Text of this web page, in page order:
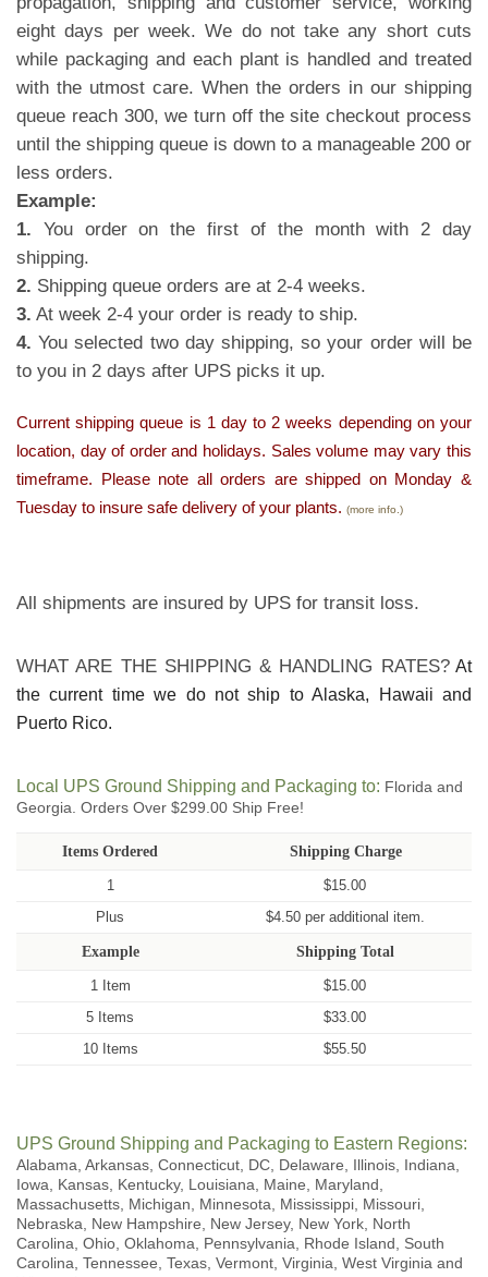
eight days per week. We do not take any short cuts
while packaging and each plant is handled and treated
with the utmost care. When the orders in our shipping
queue reach 300, we turn off the site checkout process
until the shipping queue is down to a manageable 200 or
less orders.
Example:
1. You order on the first of the month with 2 day
shipping.
2. Shipping queue orders are at 2-4 weeks.
3. At week 2-4 your order is ready to ship.
4. You selected two day shipping, so your order will be
to you in 2 days after UPS picks it up.
Current shipping queue is 1 day to 2 weeks depending on your
location, day of order and holidays. Sales volume may vary this
timeframe. Please note all orders are shipped on Monday &
Tuesday to insure safe delivery of your plants. (more info.)
All shipments are insured by UPS for transit loss.
WHAT ARE THE SHIPPING & HANDLING RATES?At
the current time we do not ship to Alaska, Hawaii and
Puerto Rico.
Local UPS Ground Shipping and Packaging to: Florida and
Georgia. Orders Over $299.00 Ship Free!
Items Ordered Shipping Charge
1
$15.00
Plus
$4.50 per additional item.
Example Shipping Total
1 Item
$15.00
5 Items
$33.00
10 Items
$55.50
UPS Ground Shipping and Packaging to Eastern Regions:
Alabama, Arkansas, Connecticut, DC, Delaware, Illinois, Indiana,
Iowa, Kansas, Kentucky, Louisiana, Maine, Maryland,
Massachusetts, Michigan, Minnesota, Mississippi, Missouri,
Nebraska, New Hampshire, New Jersey, New York, North
Carolina, Ohio, Oklahoma, Pennsylvania, Rhode Island, South
Carolina, Tennessee, Texas, Vermont, Virginia, West Virginia and